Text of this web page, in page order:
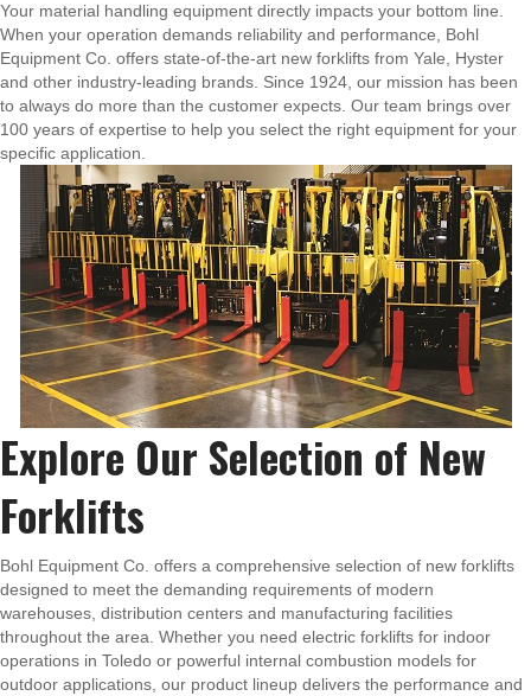
Your material handling equipment directly impacts your bottom line.
When your operation demands reliability and performance, Bohl
Equipment Co. offers state-of-the-art new forklifts from Yale, Hyster
and other industry-leading brands. Since 1924, our mission has been
to always do more than the customer expects. Our team brings over
100 years of expertise to help you select the right equipment for your
specific application.
Explore Our Selection of New
Forklifts
Bohl Equipment Co. offers a comprehensive selection of new forklifts
designed to meet the demanding requirements of modern
warehouses, distribution centers and manufacturing facilities
throughout the area. Whether you need electric forklifts for indoor
operations in Toledo or powerful internal combustion models for
outdoor applications, our product lineup delivers the performance and